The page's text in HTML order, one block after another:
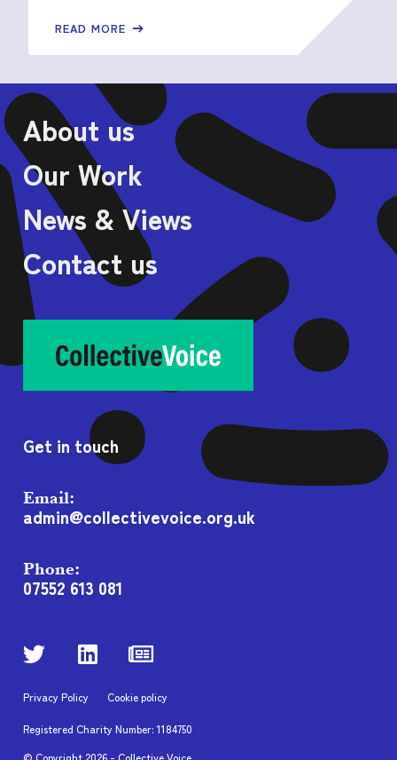
READ MORE
About us
Our Work
News & Views
Contact us
Get in touch
Email:
admin@collectivevoice.org.uk
Phone:
07552 613 081
Registered Charity Number: 1184750
Privacy Policy Cookie policy